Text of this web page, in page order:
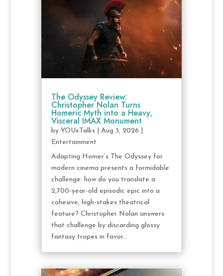
The Odyssey Review:
Christopher Nolan Turns
Homeric Myth into a Heavy,
Visceral IMAX Monument
by YOUxTalks| Aug 3, 2026
Entertainment
Adapting Homer’s The Odyssey for
modern cinema presents a formidable
challenge: how do you translate a
2,700-year-old episodic epic into a
cohesive, high-stakes theatrical
feature? Christopher Nolan answers
that challenge by discarding glossy
fantasy tropes in favor...